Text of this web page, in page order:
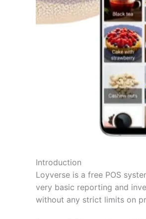
Introduction
Loyverse is a free POS
very basic reporting and
without any strict limits on